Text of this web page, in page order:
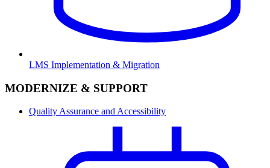
LMS Implementation & Migration
MODERNIZE & SUPPORT
Quality Assurance and Accessibility